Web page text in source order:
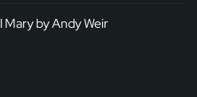
Mary by Andy Weir